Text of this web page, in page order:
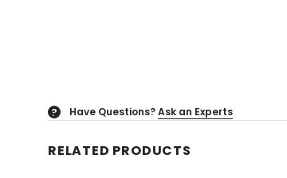
? Have Questions?Ask an Experts
RELATED PRODUCTS